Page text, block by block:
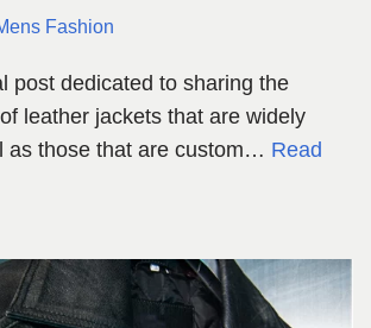
Fashion
post dedicated to sharing the
leather jackets that are widely
as those that are custom… Read